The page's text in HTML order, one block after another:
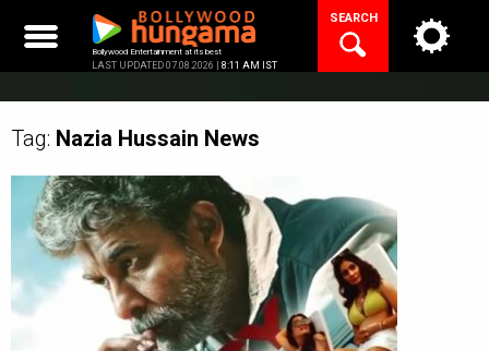
content
Bollywood Entertainment at its best
LAST UPDATED 07.08.2026 | 8:11 AM IST
SEARCH
Tag: Nazia Hussain News